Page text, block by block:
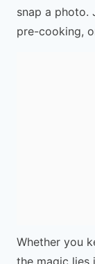
snap a photo.
pre-cooking,
Whether you
the magic lies